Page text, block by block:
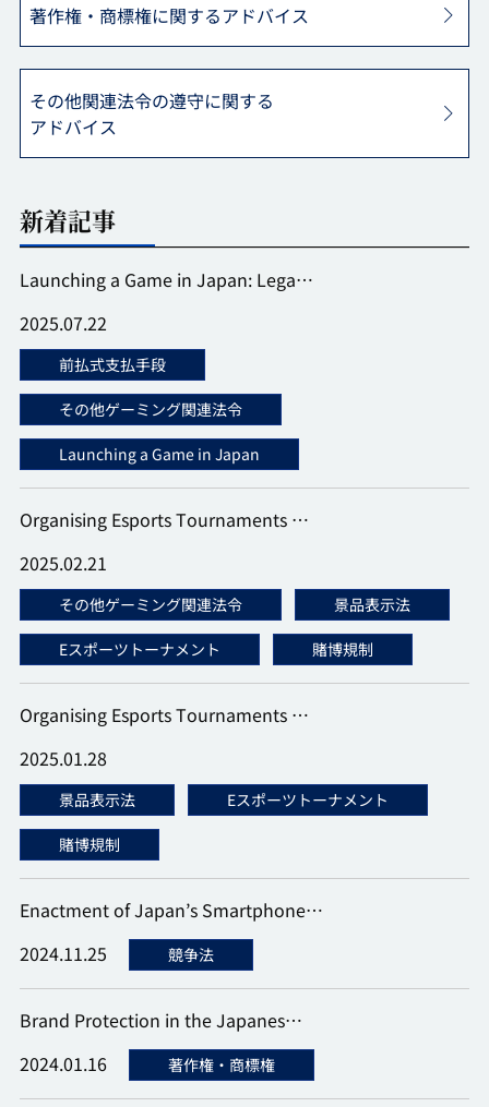
著作権・商標権に関するアドバイス
その他関連法令の遵守に関する
アドバイス
新着記事
Launching a Game in Japan: Lega…
2025.07.22
前払式支払手段
その他ゲーミング関連法令
Launching a Game in Japan
Organising Esports Tournaments …
2025.02.21
その他ゲーミング関連法令 景品表示法
Eスポーツトーナメント 賭博規制
Organising Esports Tournaments …
2025.01.28
景品表示法 Eスポーツトーナメント
賭博規制
Enactment of Japan’s Smartphone…
2024.11.25
競争法
Brand Protection in the Japanes…
2024.01.16
著作権・商標権